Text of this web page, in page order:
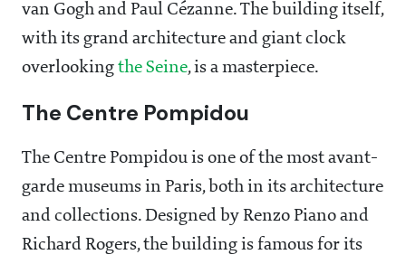
van Gogh and Paul Cézanne. The building itself,
with its grand architecture and giant clock
overlooking the Seine, is a masterpiece.
The Centre Pompidou
The Centre Pompidou is one of the most avant-
garde museums in Paris, both in its architecture
and collections. Designed by Renzo Piano and
Richard Rogers, the building is famous for its